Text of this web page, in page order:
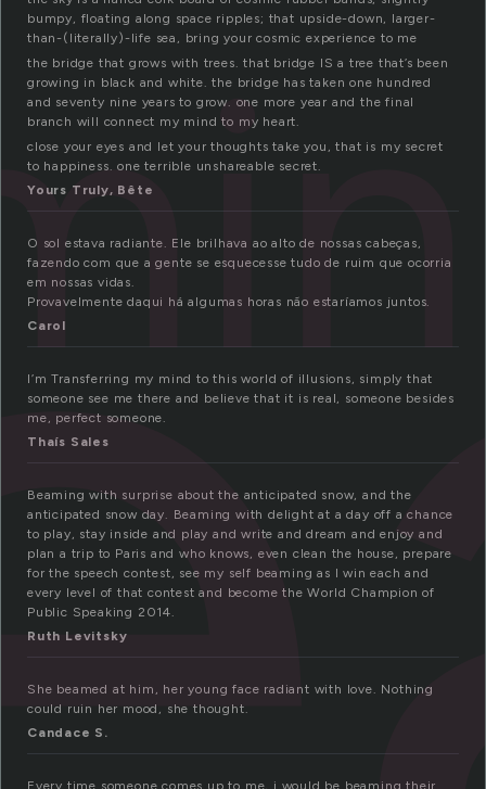
bumpy, floating along space ripples; that upside-down, larger-
than-(literally)-life sea, bring your cosmic experience to me
the bridge that grows with trees. that bridge IS a tree that’s been
growing in black and white. the bridge has taken one hundred
and seventy nine years to grow. one more year and the final
branch will connect my mind to my heart.
close your eyes and let your thoughts take you, that is my secret
to happiness. one terrible unshareable secret.
Yours Truly, Bête
O sol estava radiante. Ele brilhava ao alto de nossas cabeças,
fazendo com que a gente se esquecesse tudo de ruim que ocorria
em nossas vidas.
Provavelmente daqui há algumas horas não estaríamos juntos.
Carol
I’m Transferring my mind to this world of illusions, simply that
someone see me there and believe that it is real, someone besides
me, perfect someone.
Thaís Sales
Beaming with surprise about the anticipated snow, and the
anticipated snow day. Beaming with delight at a day off a chance
to play, stay inside and play and write and dream and enjoy and
plan a trip to Paris and who knows, even clean the house, prepare
for the speech contest, see my self beaming as I win each and
every level of that contest and become the World Champion of
Public Speaking 2014.
Ruth Levitsky
She beamed at him, her young face radiant with love. Nothing
could ruin her mood, she thought.
Candace S.